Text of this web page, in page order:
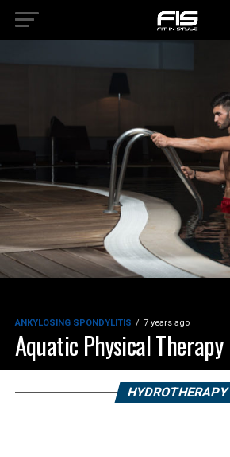
ANKYLOSING SPONDYLITIS 7 years ago
Aquatic Physical Therapy
HYDROTHERAPY